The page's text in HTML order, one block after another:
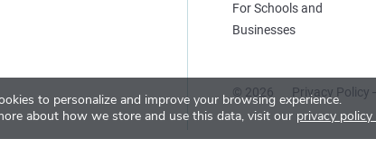
to personalize and improve your browsing experience.
about how we store and use this data, visit our privacy policy
For Schools and
Businesses
© 2026 Privacy Policy